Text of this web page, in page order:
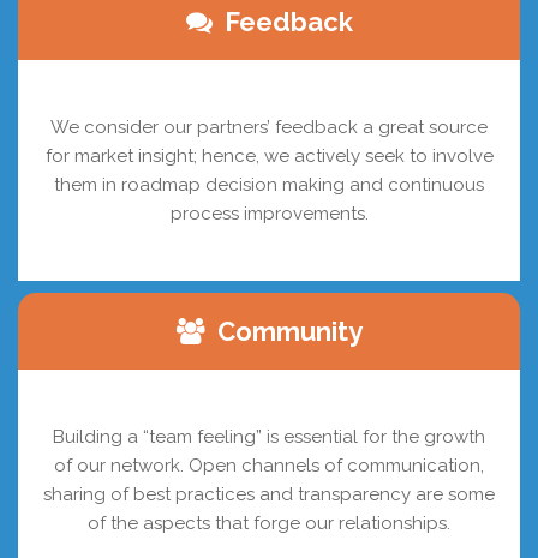
Feedback
We consider our partners’ feedback a great source
for market insight; hence, we actively seek to involve
them in roadmap decision making and continuous
process improvements.
Community
Building a “team feeling” is essential for the growth
of our network. Open channels of communication,
sharing of best practices and transparency are some
of the aspects that forge our relationships.